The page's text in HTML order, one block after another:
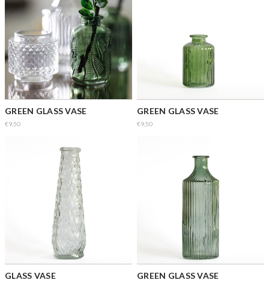
GREEN GLASS VASE
€9,50
GREEN GLASS VASE
€9,50
GLASS VASE GREEN GLASS VASE